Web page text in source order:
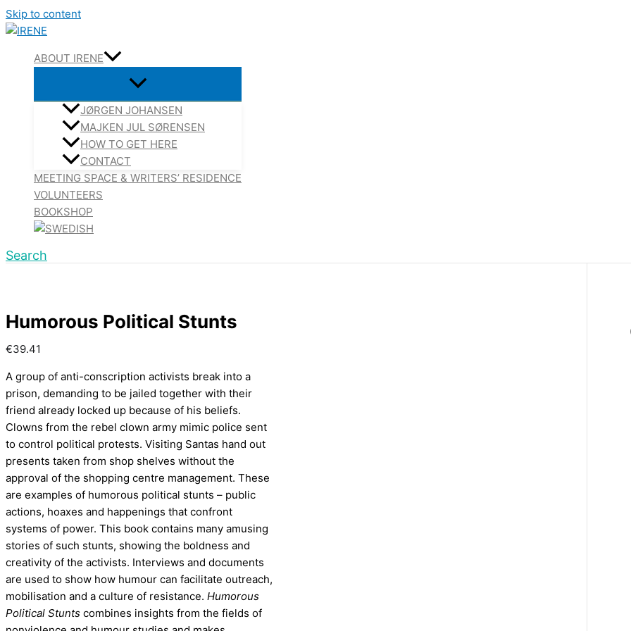
Skip to content
ABOUT IRENE
JØRGEN JOHANSEN
MAJKEN JUL SØRENSEN
HOW TO GET HERE
CONTACT
MEETING SPACE & WRITERS’ RESIDENCE
VOLUNTEERS
BOOKSHOP
Search
Humorous Political Stunts
€39.41
A group of anti-conscription activists break into a
prison, demanding to be jailed together with their
friend already locked up because of his beliefs.
Clowns from the rebel clown army mimic police sent
to control political protests. Visiting Santas hand out
presents taken from shop shelves without the
approval of the shopping centre management. These
are examples of humorous political stunts – public
actions, hoaxes and happenings that confront
systems of power. This book contains many amusing
stories of such stunts, showing the boldness and
creativity of the activists. Interviews and documents
are used to show how humour can facilitate outreach,
mobilisation and a culture of resistance. Humorous
Political Stunts combines insights from the fields of